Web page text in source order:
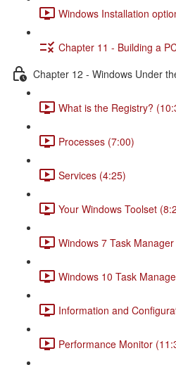
Windows Installation
Chapter 11 - Building a
Chapter 12 - Windows Under
What is the Registry?
Processes (7:00)
Services (4:25)
Your Windows Toolset
Windows 7 Task
Windows 10 Task
Information and
Performance Monitor